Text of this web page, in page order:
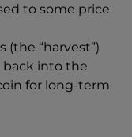
to some price
(the “harvest”)
into the
for long-term